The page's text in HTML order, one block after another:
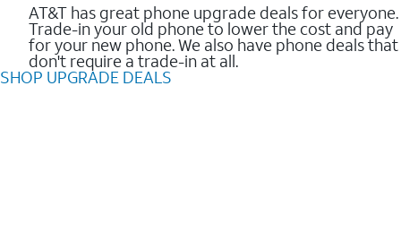
AT&T has great phone upgrade deals for everyone.
Trade-in your old phone to lower the cost and pay
for your new phone. We also have phone deals that
don't require a trade-in at all.
SHOP UPGRADE DEALS